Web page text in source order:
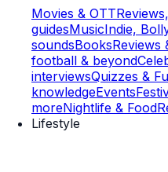
Movies & OTT
guidesMusicIndie,
soundsBooksReviews
football & beyond
interviewsQuizzes &
knowledgeEvents
moreNightlife & Food
Lifestyle